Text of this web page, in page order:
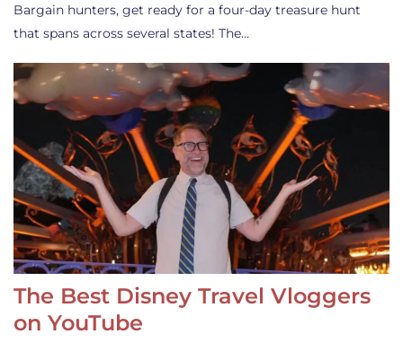
Bargain hunters, get ready for a four-day treasure hunt
that spans across several states! The…
The Best Disney Travel Vloggers
on YouTube